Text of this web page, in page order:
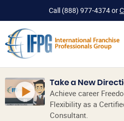
Call (888) 977-4374or
Take a New
Achieve career
Flexibility as a
Consultant.